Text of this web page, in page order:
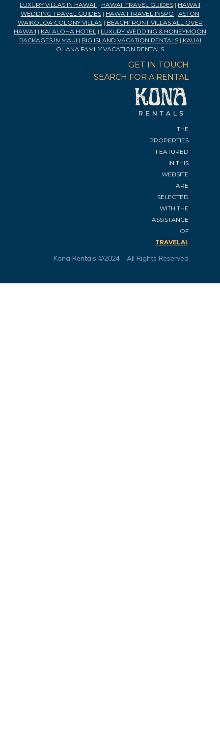
LUXURY VILLAS IN HAWAII | HAWAII TRAVEL GUIDES | HAWAII
WEDDING TRAVEL GUIDES | HAWAII TRAVEL INSPO | ASTON
WAIKOLOA COLONY VILLAS| BEACHFRONT VILLAS ALL OVER
HAWAII | KAI ALOHA HOTEL | LUXURY WEDDING & HONEYMOON
PACKAGES IN MAUI | BIG ISLAND VACATION RENTALS| KAUAI
OHANA FAMILY VACATION RENTALS
GET IN TOUCH
SEARCH FOR A RENTAL
THE
PROPERTIES
FEATURED
IN THIS
WEBSITE
ARE
SELECTED
WITH THE
ASSISTANCE
OF
TRAVELAI.
Kona Rentals ©2024 - All Rights Reserved